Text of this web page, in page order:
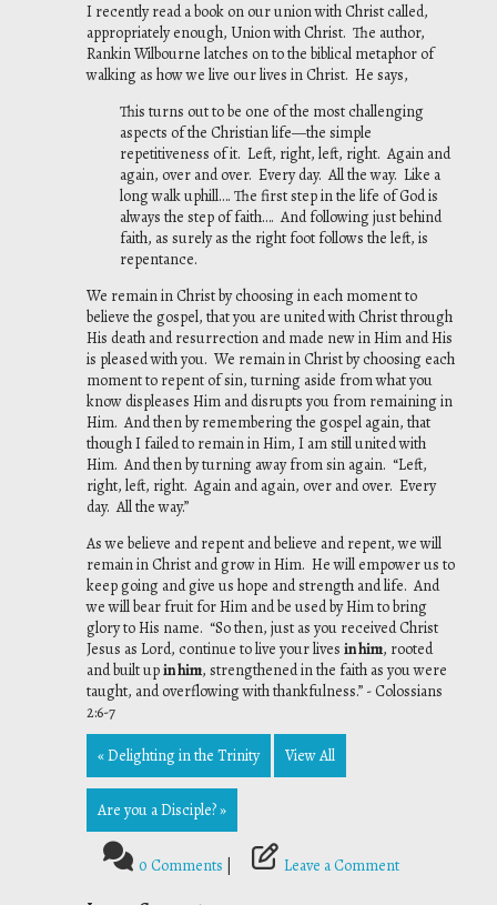
I recently read a book on our union with Christ called,
appropriately enough, Union with Christ. The author,
Rankin Wilbourne latches on to the biblical metaphor of
walking as how we live our lives in Christ. He says,
This turns out to be one of the most challenging
aspects of the Christian life—the simple
repetitiveness of it. Left, right, left, right. Again and
again, over and over. Every day. Allthe way. Like a
long walk uphill…. The first step in the life of God is
always the step offaith…. And following just behind
faith, as surely as the right foot follows the left, is
repentance.
We remain in Christ by choosing in each moment to
believe the gospel, that you are united with Christ through
His death and resurrection and made new in Him and His
is pleased with you. We remain in Christ by choosing each
moment to repent of sin, turning aside from what you
know displeases Him and disrupts you from remaining in
Him. And then by remembering the gospel again, that
though I failed to remain in Him, I am still united with
Him. And then by turning away from sin again. “Left,
right, left, right. Again and again, over and over. Every
day. All the way.”
As we believe and repent and believe and repent, we will
remain in Christ and grow in Him. He will empower us to
keep going and give us hope and strength and life. And
we will bear fruit for Him and be used by Him to bring
glory to His name. “So then, just as you received Christ
Jesus as Lord, continue to live your lives in him, rooted
and built upin him, strengthened in the faith as you were
taught, and overflowing with thankfulness.” - Colossians
2:6-7
« Delighting in the Trinity View All
Are you a Disciple? »
0 Comments Leave a Comment